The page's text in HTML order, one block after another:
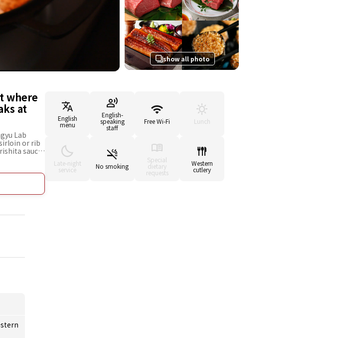
show all photo
where
at
Lab
or rib
sauce
the first
seats
with
English
menu
English-
speaking
staff
Free Wi-Fi Lunch
Late-night
service No smoking
Special
dietary
requests
Western
cutlery